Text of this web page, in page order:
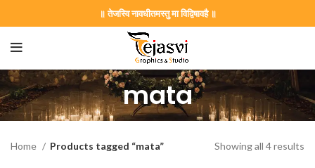
॥ तेजस्वि नावधीतमस्तु मा विद्विषावहै ॥
mata
Home Products tagged “mata” Showing all 4 results